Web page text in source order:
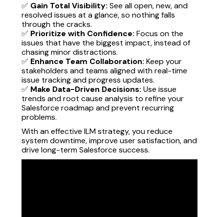
✅ Gain Total Visibility: See all open, new, and
resolved issues at a glance, so nothing falls
through the cracks.
✅ Prioritize with Confidence: Focus on the
issues that have the biggest impact, instead of
chasing minor distractions.
✅ Enhance Team Collaboration: Keep your
stakeholders and teams aligned with real-time
issue tracking and progress updates.
✅ Make Data-Driven Decisions: Use issue
trends and root cause analysis to refine your
Salesforce roadmap and prevent recurring
problems.
With an effective ILM strategy, you reduce
system downtime, improve user satisfaction, and
drive long-term Salesforce success.